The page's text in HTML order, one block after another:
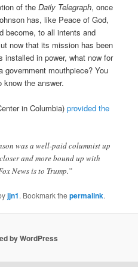
of theDaily Telegraph, once
has, like Peace of God,
become, to all intents and
now that its mission has been
in power, what now for
mouthpiece? You
the answer.
in Columbia)provided the
was a well-paid columnist up
and more bound up with
News is to Trump.”
jjn1. Bookmark thepermalink.
by WordPress